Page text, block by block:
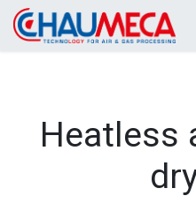
Skip to Content
Heatless